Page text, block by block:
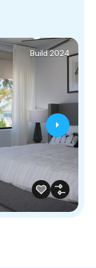
Build 2024